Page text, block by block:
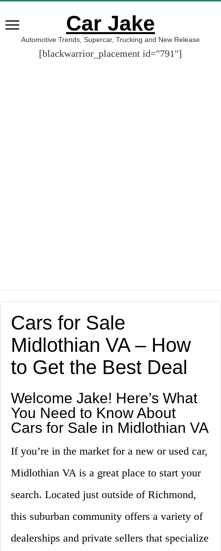
Car Jake
Automotive Trends, Supercar, Trucking and New Release
[blackwarrior_placement id="791"]
Cars for Sale
Midlothian VA – How
to Get the Best Deal
Welcome Jake! Here’s What
You Need to Know About
Cars for Sale in Midlothian VA
If you’re in the market for a new or used car,
Midlothian VA is a great place to start your
search. Located just outside of Richmond,
this suburban community offers a variety of
dealerships and private sellers that specialize